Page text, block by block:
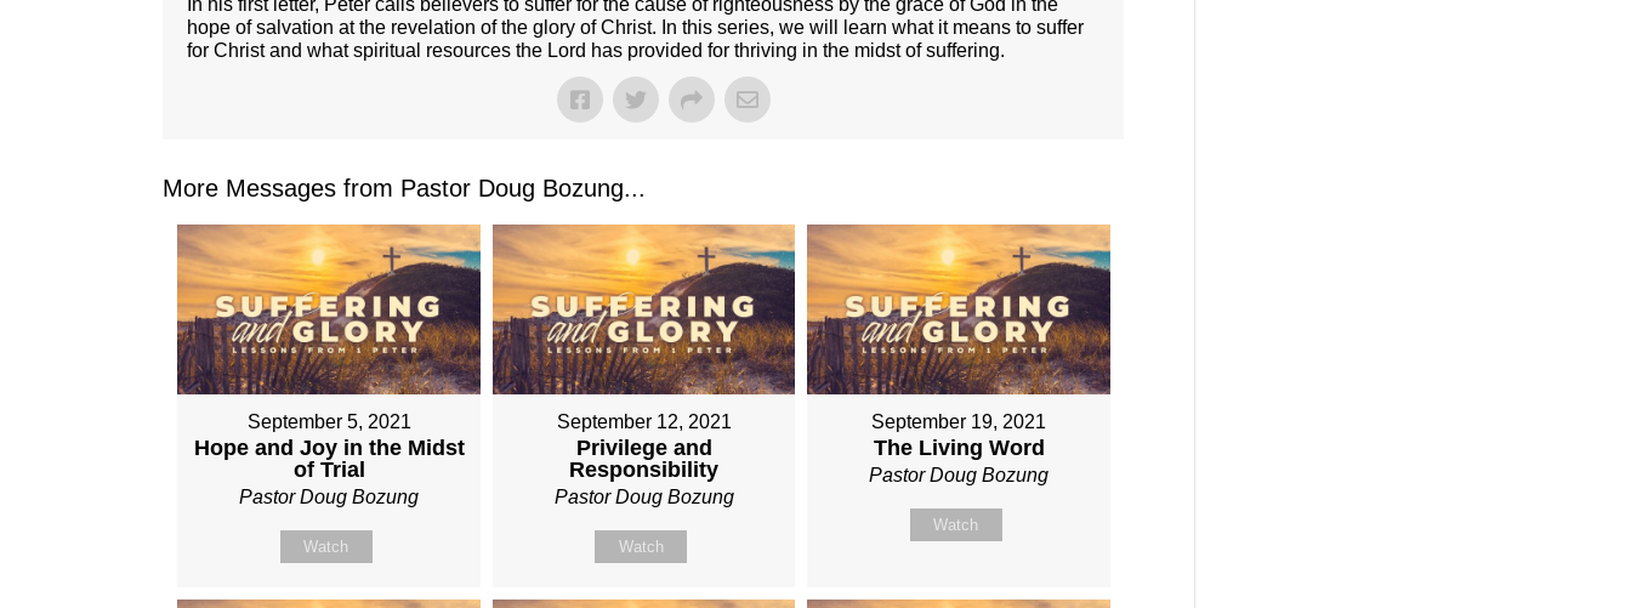
hope of salvation at the revelation of the glory of Christ. In this series, we will learn what it means to suffer
for Christ and what spiritual resources the Lord has provided for thriving in the midst of suffering.
More Messages from Pastor Doug Bozung...
September 5, 2021
Hope and Joy in the Midst
of Trial
Pastor Doug Bozung
Watch
September 12, 2021
Privilege and
Responsibility
Pastor Doug Bozung
Watch
September 19, 2021
The Living Word
Pastor Doug Bozung
Watch